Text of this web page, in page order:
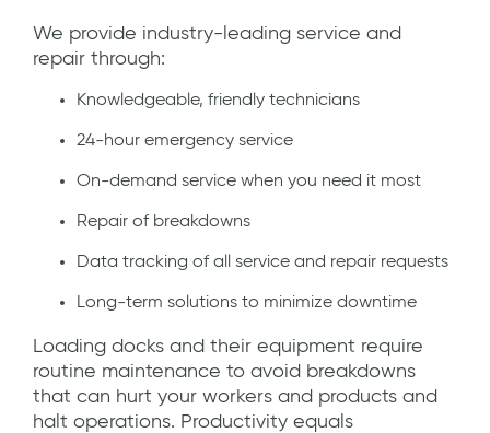
We provide industry-leading service and
repair through:
Knowledgeable, friendly technicians
24-hour emergency service
On-demand service when you need it most
Repair of breakdowns
Data tracking of all service and repair requests
Long-term solutions to minimize downtime
Loading docks and their equipment require
routine maintenance to avoid breakdowns
that can hurt your workers and products and
halt operations. Productivity equals